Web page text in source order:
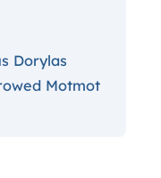
Dorylas
Motmot